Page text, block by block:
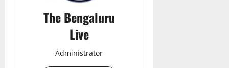
The Bengaluru
Live
Administrator